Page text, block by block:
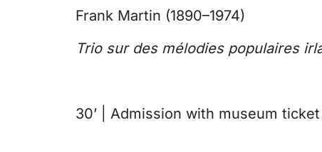
Frank Martin (1890–1974)
Trio sur des mélodies populaires
30’ | Admission with museum ticket